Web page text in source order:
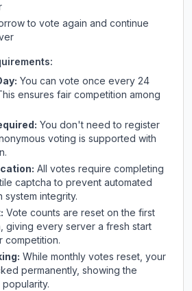
to vote again and continue
You can vote once every 24
ensures fair competition among
You don't need to register
voting is supported with
All votes require completing
captcha to prevent automated
system integrity.
Vote counts are reset on the first
giving every server a fresh start
competition.
While monthly votes reset, your
permanently, showing the